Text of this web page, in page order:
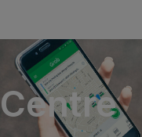
Press Centre